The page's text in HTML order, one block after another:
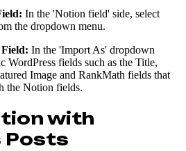
In the 'Notion field' side, select
the dropdown menu.
In the 'Import As' dropdown
WordPress fields such as the Title,
Image and RankMath fields that
the Notion fields.
with
Posts